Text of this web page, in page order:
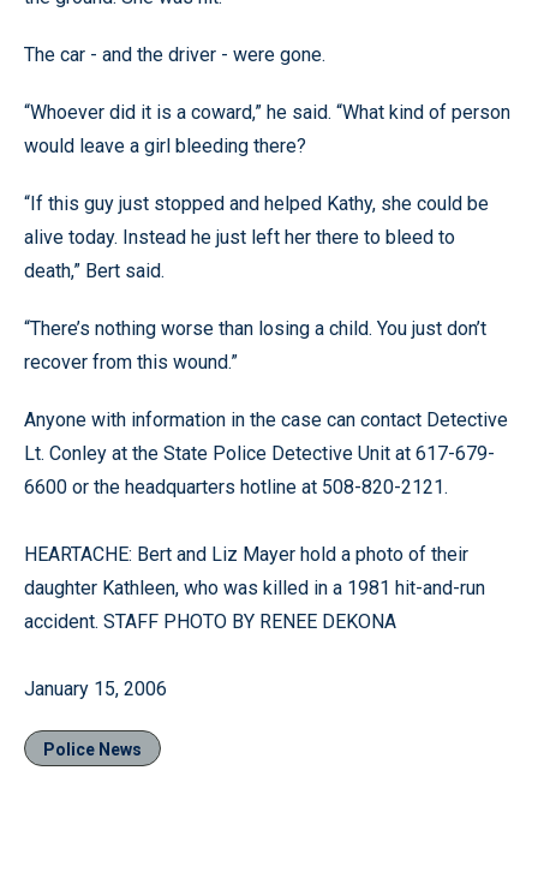
The car - and the driver - were gone.
“Whoever did it is a coward,” he said. “What kind of person
would leave a girl bleeding there?
“If this guy just stopped and helped Kathy, she could be
alive today. Instead he just left her there to bleed to
death,” Bert said.
“There’s nothing worse than losing a child. You just don’t
recover from this wound.”
Anyone with information in the case can contact Detective
Lt. Conley at the State Police Detective Unit at 617-679-
6600 or the headquarters hotline at 508-820-2121.
HEARTACHE: Bert and Liz Mayer hold a photo of their
daughter Kathleen, who was killed in a 1981 hit-and-run
accident. STAFF PHOTO BY RENEE DEKONA
January 15, 2006
Police News